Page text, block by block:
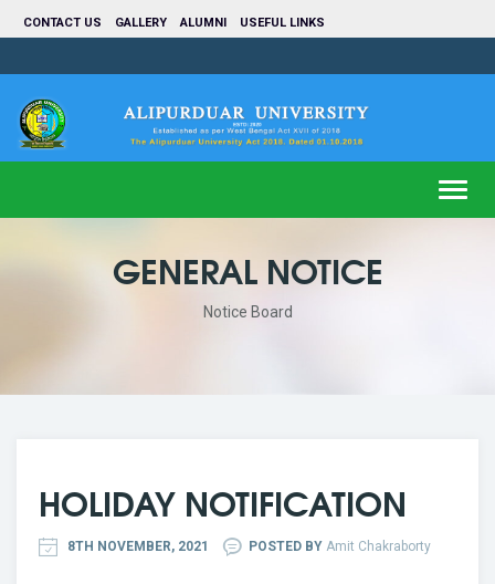
CONTACT US GALLERY ALUMNI USEFUL LINKS
GENERAL NOTICE
Notice Board
HOLIDAY NOTIFICATION
8TH NOVEMBER, 2021 POSTED BY Amit Chakraborty